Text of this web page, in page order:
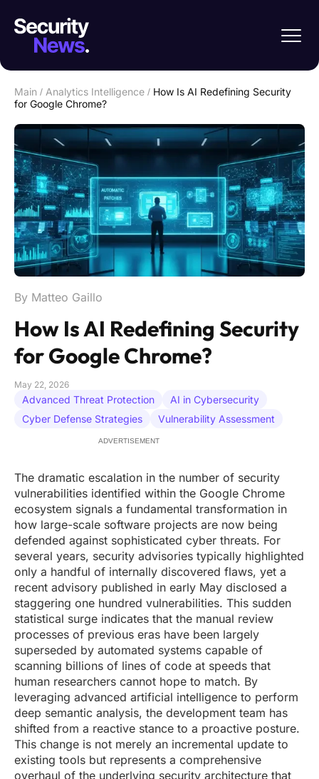
Main / Analytics Intelligence / How Is AI Redefining Security
for Google Chrome?
By Matteo Gaillo
How Is AI Redefining Security
for Google Chrome?
May 22, 2026
Advanced Threat Protection
AI in Cybersecurity
Cyber Defense Strategies
Vulnerability Assessment
ADVERTISEMENT
The dramatic escalation in the number of security
vulnerabilities identified within the Google Chrome
ecosystem signals a fundamental transformation in
how large-scale software projects are now being
defended against sophisticated cyber threats. For
several years, security advisories typically highlighted
only a handful of internally discovered flaws, yet a
recent advisory published in early May disclosed a
staggering one hundred vulnerabilities. This sudden
statistical surge indicates that the manual review
processes of previous eras have been largely
superseded by automated systems capable of
scanning billions of lines of code at speeds that
human researchers cannot hope to match. By
leveraging advanced artificial intelligence to perform
deep semantic analysis, the development team has
shifted from a reactive stance to a proactive posture.
This change is not merely an incremental update to
existing tools but represents a comprehensive
overhaul of the underlying security architecture that